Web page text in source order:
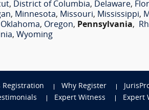
, District of Columbia, Delaware,
, Minnesota, Missouri, Mississippi,
Oklahoma, Oregon, Pennsylvania,
, Wyoming
Registration Why Register
Expert Witness Expert